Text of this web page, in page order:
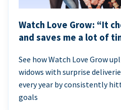
Watch Love Grow: “It
and saves me a lot of
See how Watch Love Grow
widows with surprise
every year by consistently
goals